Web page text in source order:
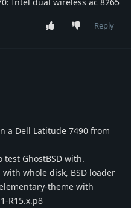
Reply
a Dell Latitude 7490 from
GhostBSD with.
whole disk, BSD loader
theme with
R15.x.p8